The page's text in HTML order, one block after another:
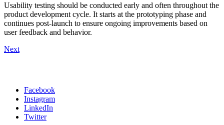
Usability testing should be conducted early and often throughout the
product development cycle. It starts at the prototyping phase and
continues post-launch to ensure ongoing improvements based on
user feedback and behavior.
Next
Social
Facebook
Instagram
LinkedIn
Twitter